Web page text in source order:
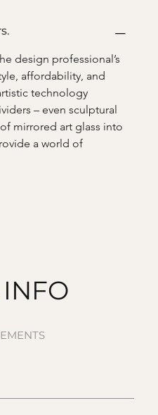
design professional’s
affordability, and
technology
– even sculptural
mirrored art glass into
a world of
INFO